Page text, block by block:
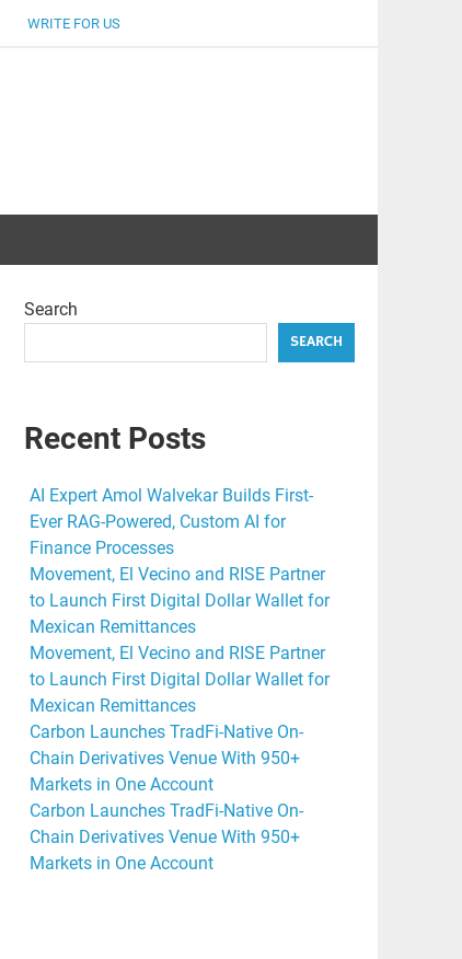
WRITE FOR US
Search
SEARCH
Recent Posts
AI Expert Amol Walvekar Builds First-
Ever RAG-Powered, Custom AI for
Finance Processes
Movement, El Vecino and RISE Partner
to Launch First Digital Dollar Wallet for
Mexican Remittances
Movement, El Vecino and RISE Partner
to Launch First Digital Dollar Wallet for
Mexican Remittances
Carbon Launches TradFi-Native On-
Chain Derivatives Venue With 950+
Markets in One Account
Carbon Launches TradFi-Native On-
Chain Derivatives Venue With 950+
Markets in One Account